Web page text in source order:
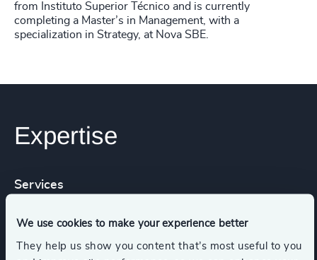
We use cookies to make your experience better
They help us show you content that’s most useful to you
from Instituto Superior Técnico and is currently
completing a Master’s in Management, with a
specialization in Strategy, at Nova SBE.
Expertise
Services